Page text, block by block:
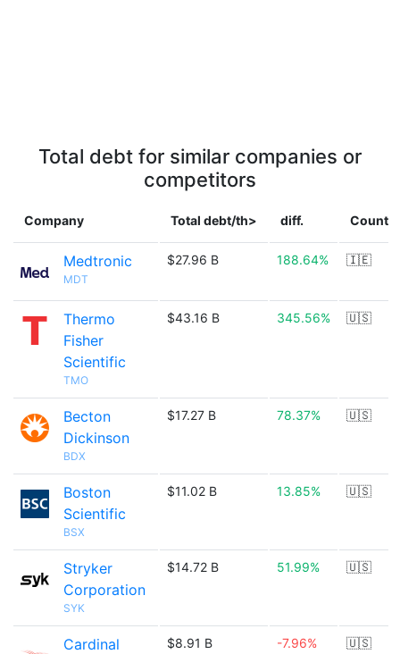
Total debt for similar companies or
competitors
Company Total debt/th> diff. Country
Medtronic
MDT
$27.96 B 188.64% 🇮🇪
Thermo
Fisher
Scientific
TMO
$43.16 B 345.56% 🇺🇸
Becton
Dickinson
BDX
$17.27 B 78.37% 🇺🇸
Boston
Scientific
BSX
$11.02 B 13.85% 🇺🇸
Stryker
Corporation
SYK
$14.72 B 51.99% 🇺🇸
Cardinal
$8.91 B -7.96% 🇺🇸